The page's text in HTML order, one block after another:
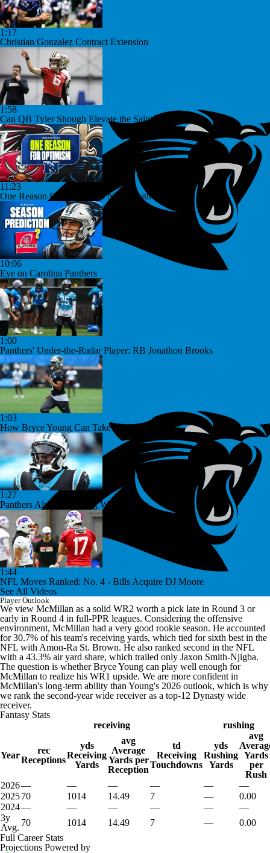
1:17
Christian Gonzalez Contract Extension
1:58
Can QB Tyler Shough Elevate the Saints' Offense?
11:23
One Reason For Optimism: NFC South
10:06
Eye on Carolina Panthers
1:00
Panthers' Under-the-Radar Player: RB Jonathon Brooks
1:03
How Bryce Young Can Take the Next Step
1:27
Panthers Already Dealing With Injuries
1:44
NFL Moves Ranked: No. 4 - Bills Acquire DJ Moore
See All Videos
Player Outlook
We view McMillan as a solid WR2 worth a pick late in Round 3 or
early in Round 4 in full-PPR leagues. Considering the offensive
environment, McMillan had a very good rookie season. He accounted
for 30.7% of his team's receiving yards, which tied for sixth best in the
NFL with Amon-Ra St. Brown. He also ranked second in the NFL
with a 43.3% air yard share, which trailed only Jaxon Smith-Njigba.
The question is whether Bryce Young can play well enough for
McMillan to realize his WR1 upside. We are more confident in
McMillan's long-term ability than Young's 2026 outlook, which is why
we rank the second-year wide receiver as a top-12 Dynasty wide
receiver.
Fantasy Stats
receiving
rushing
Year
rec
Receptions
yds
Receiving
Yards
avg
Average
Yards per
Reception
td
Receiving
Touchdowns
yds
Rushing
Yards
avg
Yards
per
Rush
2026— — — — —
—
202570 1014 14.49 7 —
0.00
2024— — — — —
—
3y
Avg. 70 1014 14.49 7 —
0.00
Full Career Stats
Projections Powered by